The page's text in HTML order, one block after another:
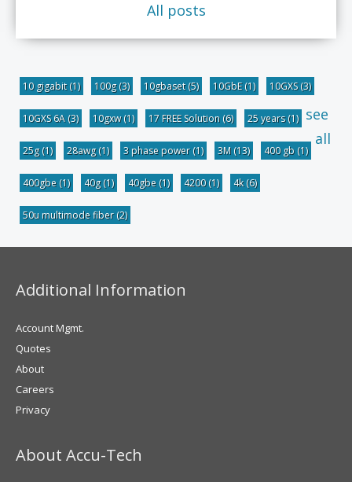
All posts
10 gigabit(1) 100g(3) 10gbaset(5) 10GbE(1) 10GXS(3)
10GXS 6A (3) 10gxw(1) 17 FREE Solution (6) 25 years(1)
25g(1) 28awg(1) 3 phase power(1) 3M (13) 400 gb (1)
400gbe (1) 40g(1) 40gbe (1) 4200(1) 4k(6)
50u multimode fiber(2)
see
all
Additional Information
Account Mgmt.
Quotes
About
Careers
Privacy
About Accu-Tech